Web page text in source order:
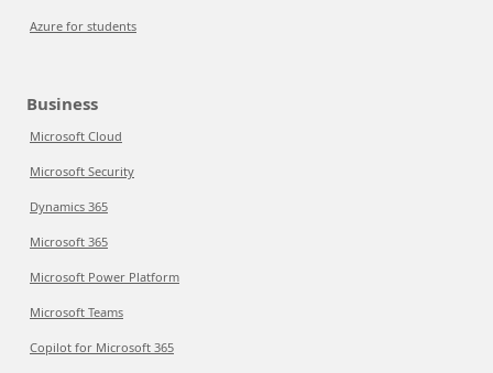
Azure for students
Business
Microsoft Cloud
Microsoft Security
Dynamics 365
Microsoft 365
Microsoft Power Platform
Microsoft Teams
Copilot for Microsoft 365